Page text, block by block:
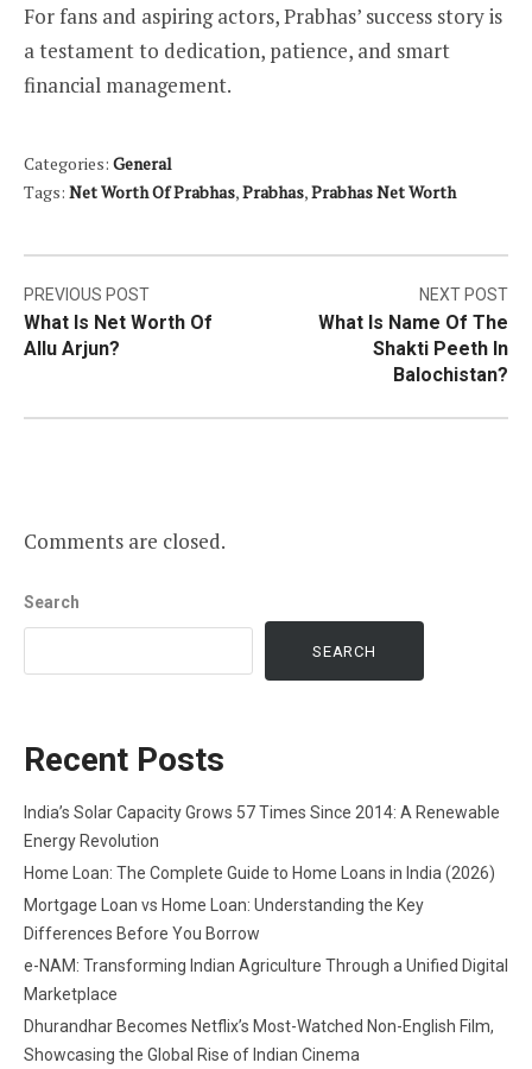
For fans and aspiring actors, Prabhas’ success story is
a testament to dedication, patience, and smart
financial management.
Categories: General
Tags: Net Worth Of Prabhas,Prabhas,Prabhas Net Worth
Post
navigation
PREVIOUS POST
What Is Net Worth Of
Allu Arjun?
NEXT POST
What Is Name Of The
Shakti Peeth In
Balochistan?
Comments are closed.
Search
SEARCH
Recent Posts
India’s Solar Capacity Grows 57 Times Since 2014: A Renewable
Energy Revolution
Home Loan: The Complete Guide to Home Loans in India (2026)
Mortgage Loan vs Home Loan: Understanding the Key
Differences Before You Borrow
e-NAM: Transforming Indian Agriculture Through a Unified Digital
Marketplace
Dhurandhar Becomes Netflix’s Most-Watched Non-English Film,
Showcasing the Global Rise of Indian Cinema